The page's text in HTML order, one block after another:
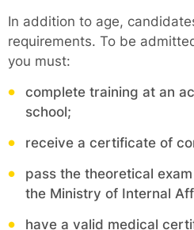
In addition to age,
requirements. To be
you must:
complete training at an
school;
receive a certificate of
pass the theoretical
the Ministry of Internal
have a valid medical